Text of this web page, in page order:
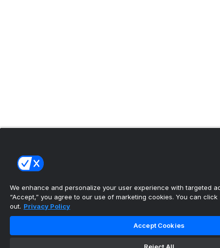
We enhance and personalize your user experience with targeted
“Accept,” you agree to our use of marketing cookies. You can click
out. Privacy Policy
Accept Cookies